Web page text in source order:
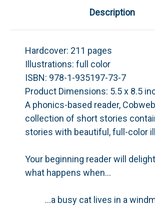
Description
Hardcover: 211 pages
Illustrations: full color
ISBN: 978-1-935197-73-7
Product Dimensions: 5.5 x 8.5
A phonics-based reader,
collection of short stories
stories with beautiful, full-color
Your beginning reader will
what happens when…
...a busy cat lives in a